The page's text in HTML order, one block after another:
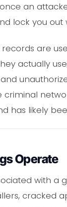
an
lock you out
are
actually
has likely
Operate
with
cracked